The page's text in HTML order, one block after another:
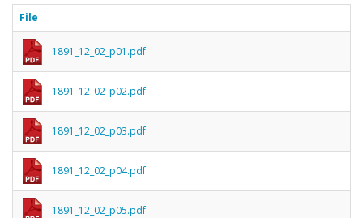
File
1891_12_02_p01.pdf
1891_12_02_p02.pdf
1891_12_02_p03.pdf
1891_12_02_p04.pdf
1891_12_02_p05.pdf